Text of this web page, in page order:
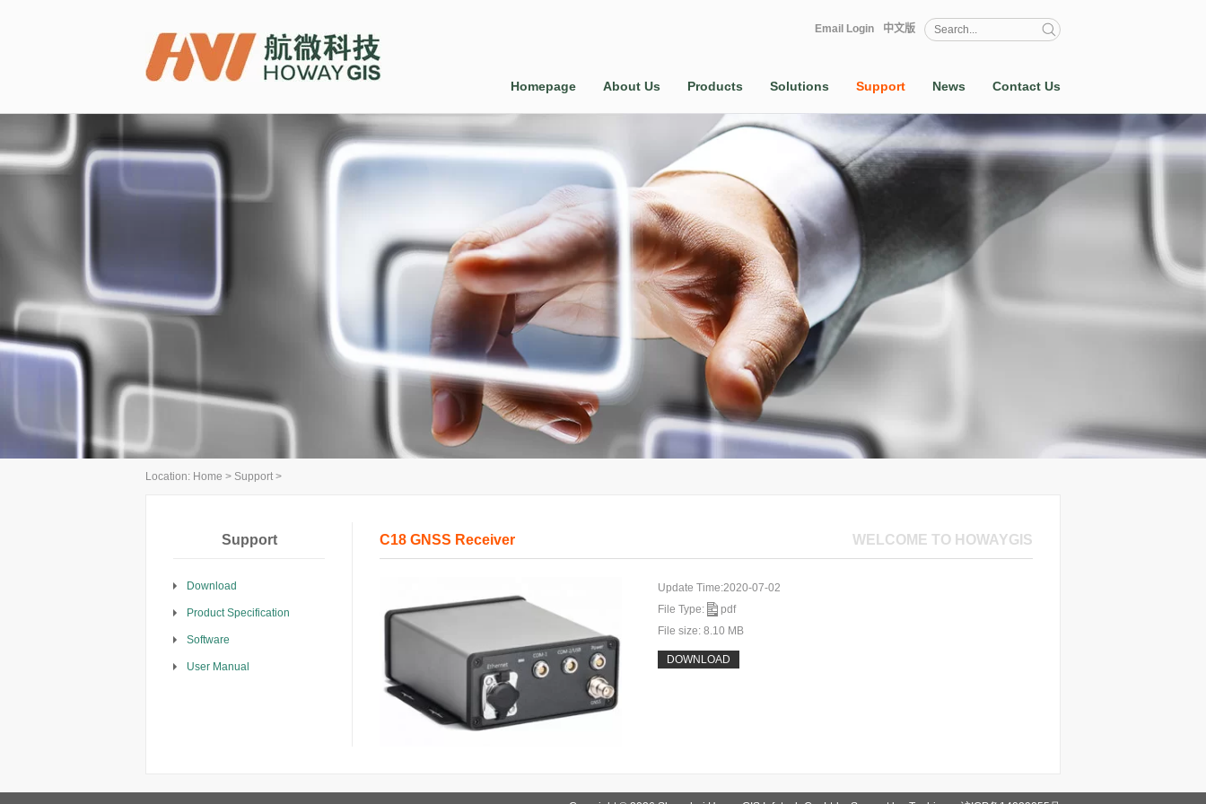
Email Login 中文版
Homepage About Us Products Solutions Support News Contact Us
Location: Home > Support >
Support
Download
Product Specification
Software
User Manual
C18 GNSS Receiver
Update Time:2020-07-02
File Type:
pdf
File size: 8.10 MB
DOWNLOAD